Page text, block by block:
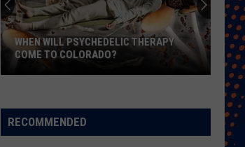
Psychedelic
Therapy
WHEN WILL PSYCHEDELIC THERAPY
COME TO COLORADO?
RECOMMENDED